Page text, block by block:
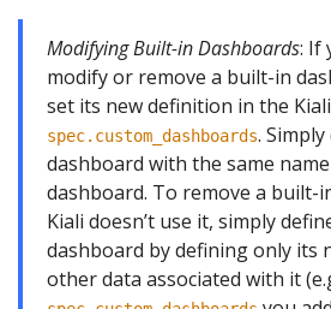
Modifying Built-in Dashboards: If
modify or remove a built-in
set its new definition in the Kiali
spec.custom_dashboards.
dashboard with the same
dashboard. To remove a built-
Kiali doesn’t use it, simply
dashboard by defining only its
other data associated with it